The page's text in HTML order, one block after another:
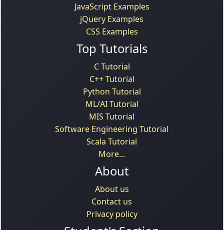
JavaScript Examples
jQuery Examples
CSS Examples
Top Tutorials
C Tutorial
C++ Tutorial
Python Tutorial
ML/AI Tutorial
MIS Tutorial
Software Engineering Tutorial
Scala Tutorial
More...
About
About us
Contact us
Privacy policy